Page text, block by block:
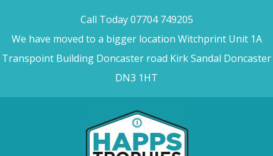
Call Today 07704 749205
We have moved to a bigger location Witchprint Unit 1A
Transpoint Building Doncaster road Kirk Sandal Doncaster
DN3 1HT